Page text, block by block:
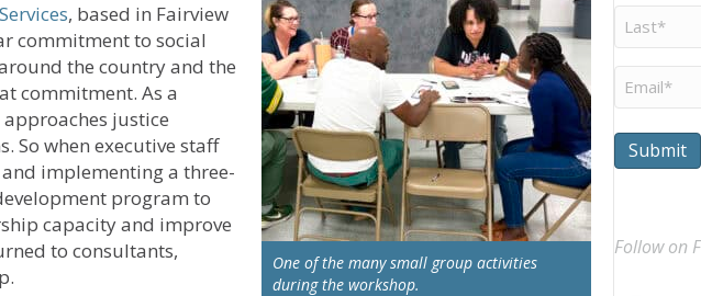
One of the many small group activities
during the workshop.
, based in Fairview
commitment to social
the country and the
commitment. As a
approaches justice
So when executive staff
implementing a three-
program to
capacity and improve
to consultants,
Name
*
Submit
Follow on